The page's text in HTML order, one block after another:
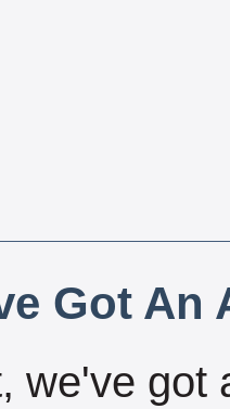
Got An
we've got